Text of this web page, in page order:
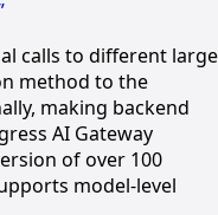
calls to different large
method to the
making backend
AI Gateway
of over 100
model-level